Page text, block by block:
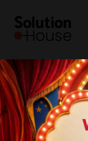
SoHo
Brands